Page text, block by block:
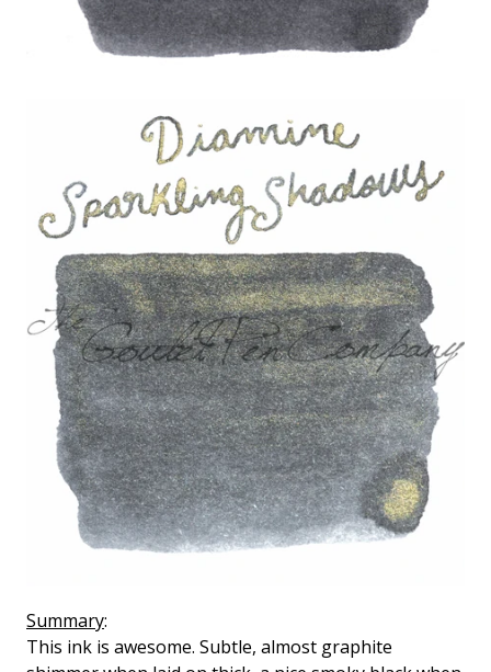
Summary:
This ink is awesome. Subtle, almost graphite